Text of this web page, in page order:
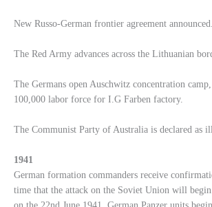
New Russo-German frontier agreement announced.
The Red Army advances across the Lithuanian
The Germans open Auschwitz concentration
100,000 labor force for I.G Farben factory.
The Communist Party of Australia is declared as
1941
German formation commanders receive
time that the attack on the Soviet Union will